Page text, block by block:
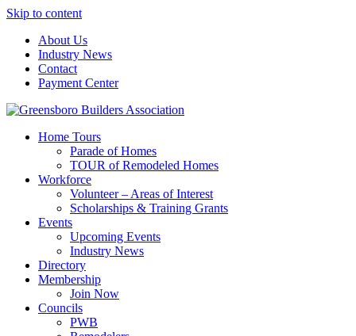
Skip to content
About Us
Industry News
Contact
Payment Center
Greensboro Builders Association
Home Tours
Parade of Homes
TOUR of Remodeled Homes
Workforce
Volunteer – Areas of Interest
Scholarships & Training Grants
Events
Upcoming Events
Industry News
Directory
Membership
Join Now
Councils
PWB